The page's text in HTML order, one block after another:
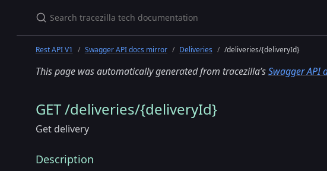
Rest API V1 Swagger API docs mirror Deliveries /deliveries/{deliveryId}
This page was automatically generated from tracezilla’sSwagger API
GET /deliveries/{deliveryId}
Get delivery
Description